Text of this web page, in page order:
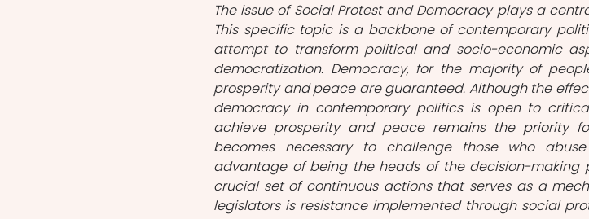
The issue of Social Protest and Democracy plays a
This specific topic is a backbone of contemporary
attempt to transform political and socio-economic
democratization. Democracy, for the majority of
prosperity and peace are guaranteed. Although the
democracy in contemporary politics is open to
achieve prosperity and peace remains the priority
becomes necessary to challenge those who
advantage of being the heads of the decision-making
crucial set of continuous actions that serves as a
legislators is resistance implemented through social